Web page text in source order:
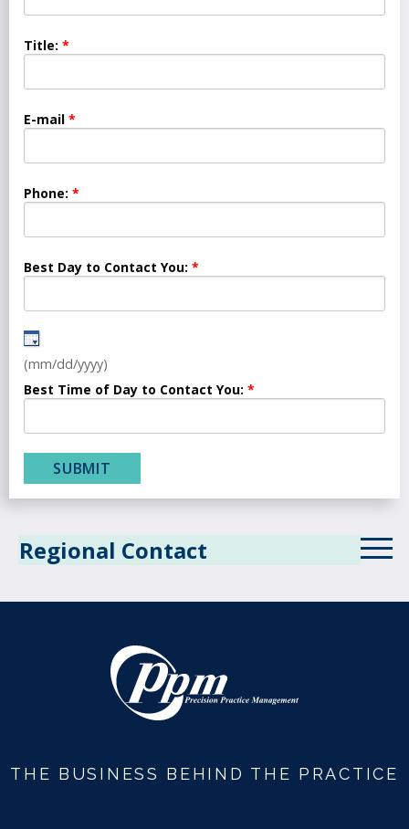
Regional Contact
Arizona Service Area
Arkansas Service Area
Colorado Service Area
Title:
E-mail
Phone:
Best Day to Contact You:
(mm/dd/yyyy)
Best Time of Day to Contact You:
THE BUSINESS BEHIND THE PRACTICE